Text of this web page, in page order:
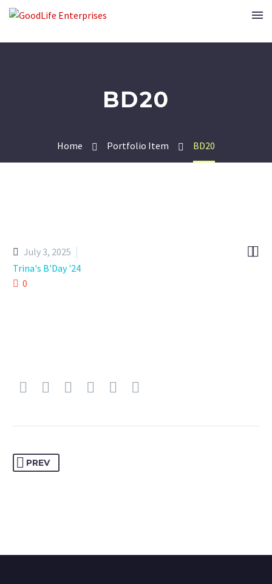
BD20
Home Portfolio Item BD20

July 3, 2025
Trina's B'Day '24
0
PREV